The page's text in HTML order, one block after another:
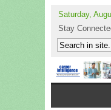
Saturday,
Stay